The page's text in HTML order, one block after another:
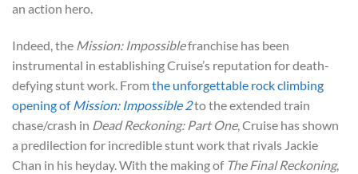
an action hero.
Indeed, the Mission: Impossiblefranchise has been
instrumental in establishing Cruise’s reputation for death-
defying stunt work. From the unforgettable rock climbing
opening ofMission: Impossible 2to the extended train
chase/crash in Dead Reckoning: Part One, Cruise has shown
a predilection for incredible stunt work that rivals Jackie
Chan in his heyday. With the making of The Final Reckoning,